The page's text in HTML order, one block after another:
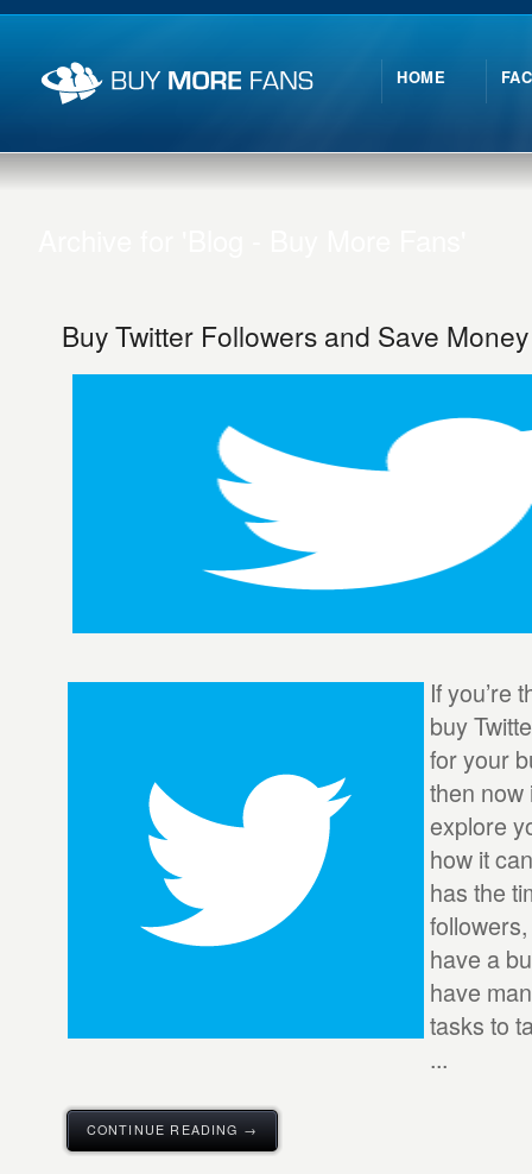
HOME
Buy Twitter Followers and Save
If you’re
buy
for your
then now
explore
how it
has the
have a
have
tasks to
...
CONTINUE READING →